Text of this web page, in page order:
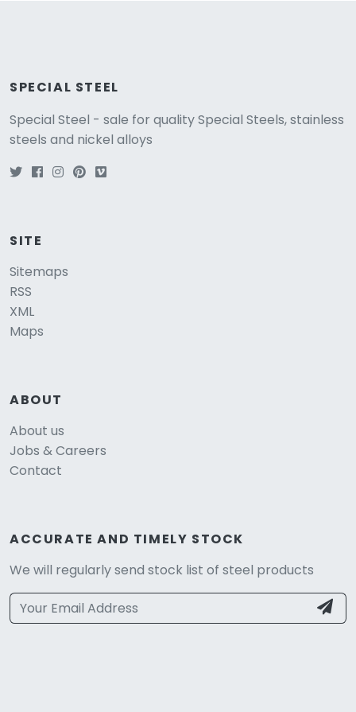
SPECIAL STEEL
Special Steel - sale for quality Special Steels, stainless
steels and nickel alloys
SITE
Sitemaps
RSS
XML
Maps
ABOUT
About us
Jobs & Careers
Contact
ACCURATE AND TIMELY STOCK
We will regularly send stock list of steel products